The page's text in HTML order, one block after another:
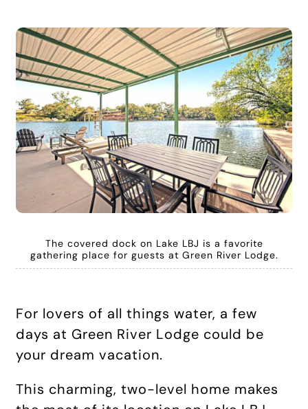
The covered dock on Lake LBJ is a favorite
gathering place for guests at Green River Lodge.
For lovers of all things water, a few
days at Green River Lodge could be
your dream vacation.
This charming, two-level home makes